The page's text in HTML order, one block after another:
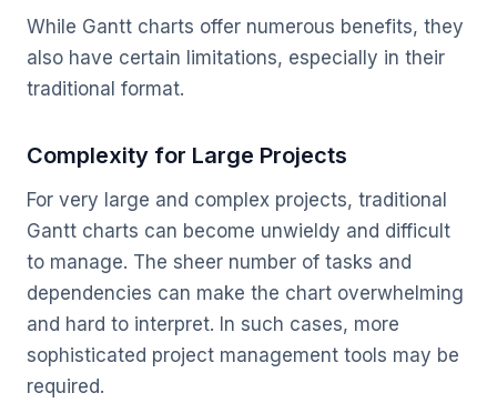
While Gantt charts offer numerous benefits, they
also have certain limitations, especially in their
traditional format.
Complexity for Large Projects
For very large and complex projects, traditional
Gantt charts can become unwieldy and difficult
to manage. The sheer number of tasks and
dependencies can make the chart overwhelming
and hard to interpret. In such cases, more
sophisticated project management tools may be
required.